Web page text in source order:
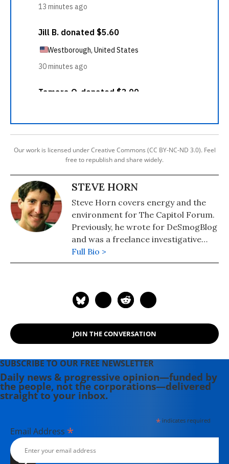
Our work is licensed under Creative Commons (CC BY-NC-ND 3.0). Feel
free to republish and share widely.
STEVE HORN
Steve Horn covers energy and the
environment for The Capitol Forum.
Previously, he wrote for DeSmogBlog
and was a freelance investigative
journalist.
Full Bio >
JOIN THE CONVERSATION
SUBSCRIBE TO OUR FREE NEWSLETTER
Daily news & progressive opinion—funded by
the people, not the corporations—delivered
straight to your inbox.
*indicates required
Email Address *